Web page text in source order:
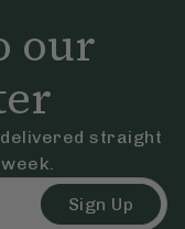
our
straight
Sign Up